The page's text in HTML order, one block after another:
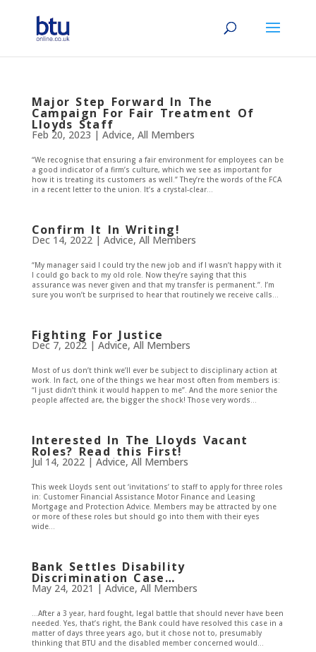
Major Step Forward In The
Campaign For Fair Treatment Of
Lloyds Staff
Feb 20, 2023 | Advice, All Members
“We recognise that ensuring a fair environment for employees can be
a good indicator of a firm’s culture, which we see as important for
how it is treating its customers as well.” They’re the words of the FCA
in a recent letter to the union. It’s a crystal-clear...
Confirm It In Writing!
Dec 14, 2022| Advice, All Members
“My manager said I could try the new job and if I wasn’t happy with it
I could go back to my old role. Now they’re saying that this
assurance was never given and that my transfer is permanent.”. I’m
sure you won’t be surprised to hear that routinely we receive calls...
Fighting For Justice
Dec 7, 2022| Advice, All Members
Most of us don’t think we’ll ever be subject to disciplinary action at
work. In fact, one of the things we hear most often from members is:
“I just didn’t think it would happen to me”. And the more senior the
people affected are, the bigger the shock! Those very words...
Interested In The Lloyds Vacant
Roles? Read this First!
Jul 14, 2022| Advice, All Members
This week Lloyds sent out ‘invitations’ to staff to apply for three roles
in: Customer Financial Assistance Motor Finance and Leasing
Mortgage and Protection Advice. Members may be attracted by one
or more of these roles but should go into them with their eyes
wide...
Bank Settles Disability
Discrimination Case…
May 24, 2021 | Advice, All Members
…After a 3 year, hard fought, legal battle that should never have been
needed. Yes, that’s right, the Bank could have resolved this case in a
matter of days three years ago, but it chose not to, presumably
thinking that BTU and the disabled member concerned would...